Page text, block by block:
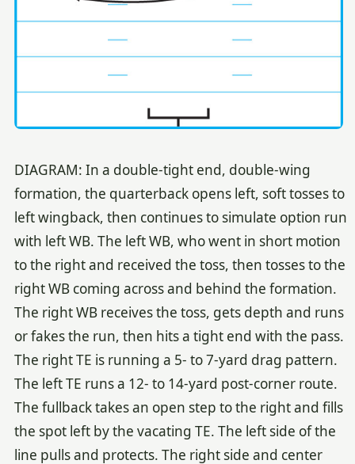
DIAGRAM: In a double-tight end, double-wing
formation, the quarterback opens left, soft tosses to
left wingback, then continues to simulate option run
with left WB. The left WB, who went in short motion
to the right and received the toss, then tosses to the
right WB coming across and behind the formation.
The right WB receives the toss, gets depth and runs
or fakes the run, then hits a tight end with the pass.
The right TE is running a 5- to 7-yard drag pattern.
The left TE runs a 12- to 14-yard post-corner route.
The fullback takes an open step to the right and fills
the spot left by the vacating TE. The left side of the
line pulls and protects. The right side and center